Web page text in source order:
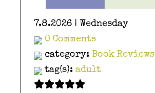
7.8.2026 | Wednesday
0 Comments
category: Book Reviews
tag(s): adult